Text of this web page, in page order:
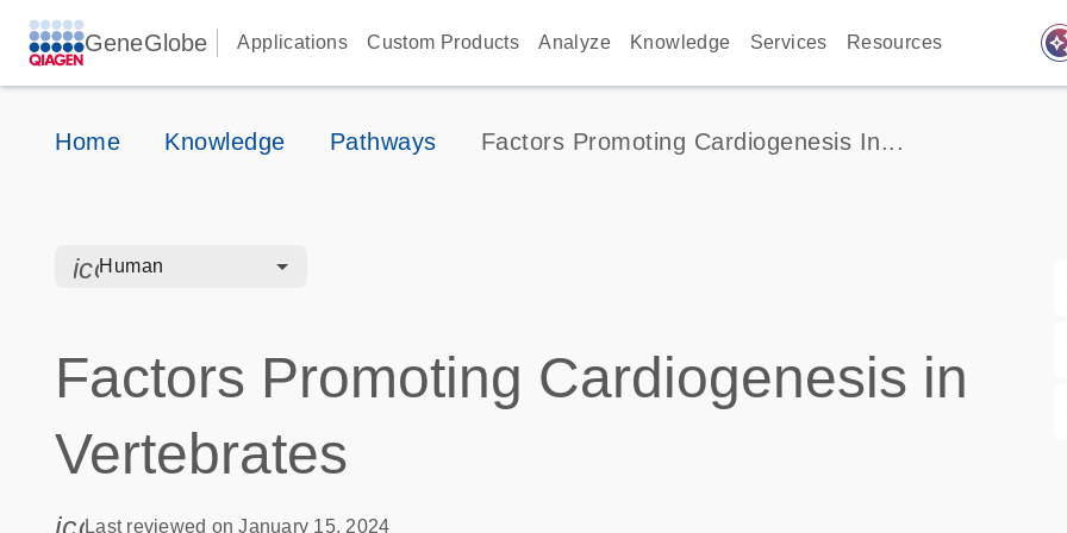
GeneGlobe Applications Custom Products Analyze Knowledge Services Resources
Home Knowledge Pathways Factors Promoting Cardiogenesis In...
icon_0328_cc_gen_hmr_bacteria-s
Human
Factors Promoting Cardiogenesis in
Vertebrates
icon_0085_cc_gen_calendar-s
Last reviewed on January 15, 2024